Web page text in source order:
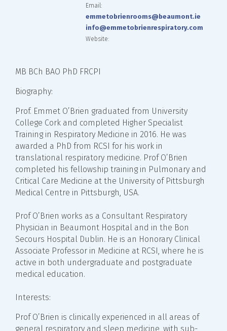
Email:
emmetobrienrooms@beaumont.ie
info@emmetobrienrespiratory.com
Website:
MB BCh BAO PhD FRCPI
Biography:
Prof. Emmet O’Brien graduated from University
College Cork and completed Higher Specialist
Training in Respiratory Medicine in 2016. He was
awarded a PhD from RCSI for his work in
translational respiratory medicine. Prof O’Brien
completed his fellowship training in Pulmonary and
Critical Care Medicine at the University of Pittsburgh
Medical Centre in Pittsburgh, USA.
Prof O’Brien works as a Consultant Respiratory
Physician in Beaumont Hospital and in the Bon
Secours Hospital Dublin. He is an Honorary Clinical
Associate Professor in Medicine at RCSI, where he is
active in both undergraduate and postgraduate
medical education.
Interests:
Prof O’Brien is clinically experienced in all areas of
general respiratory and sleep medicine, with sub-